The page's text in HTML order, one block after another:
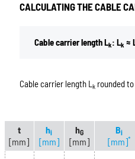
CALCULATING THE CABLE
Cable carrier length Lk: Lk ≈
Cable carrier length L krounded
t
[mm]
hi
[mm]
hG
[mm]
Bi
[mm]*